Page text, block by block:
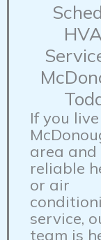
If you
area and
reliable
or air
service,
team is